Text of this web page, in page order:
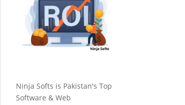
Ninja Softs is Pakistan's Top
Software & Web